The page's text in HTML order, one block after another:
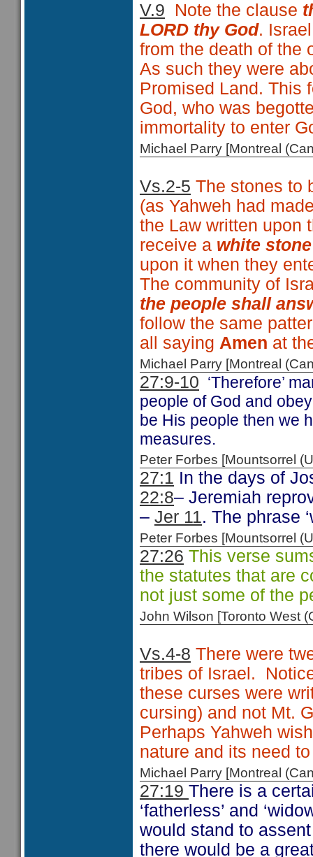
V.9 Note the clause
LORD thy God.
from the death of the
As such they were
Promised Land. This
God, who was
immortality to enter
Michael Parry [Montreal
Vs.2-5 The stones to
(as Yahweh had
the Law written upon
receive a white stone
upon it when they
The community of
the people shall
follow the same
all saying Amen at
Michael Parry [Montreal
27:9-10 ‘Therefore’
people of God and
be His people then we
measures.
Peter Forbes [Mountsorrel
27:1 In the days of
22:8– Jeremiah
– Jer 11. The phrase
Peter Forbes [Mountsorrel
27:26 This verse
the statutes that are
not just some of the
John Wilson [Toronto West
Vs.4-8 There were
tribes of Israel.
these curses were
cursing) and not Mt.
Perhaps Yahweh
nature and its need
Michael Parry [Montreal
27:19 There is a
‘fatherless’ and
would stand to
there would be a